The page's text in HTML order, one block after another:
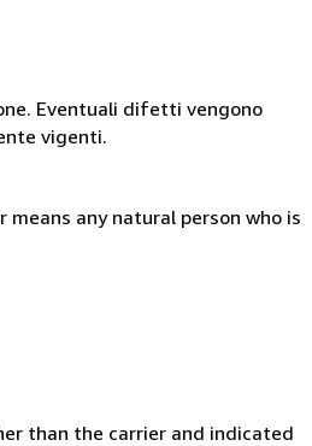
Eventuali difetti vengono
vigenti.
any natural person who is
than the carrier and indicated